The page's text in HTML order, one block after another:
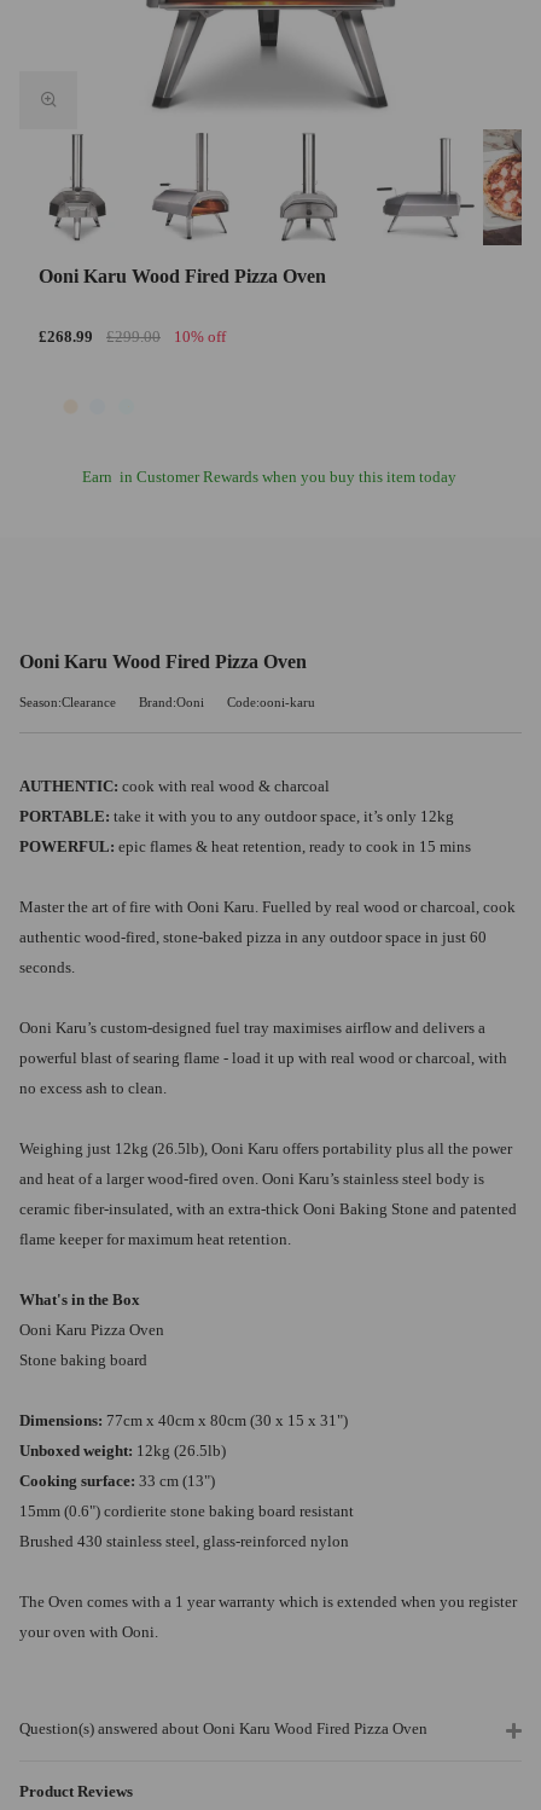
Ooni Karu Wood Fired Pizza Oven
£268.99 £299.00 10% off
Earn in Customer Rewards when you buy this item today
Ooni Karu Wood Fired Pizza Oven
Season:Clearance Brand:Ooni Code:ooni-karu
AUTHENTIC: cook with real wood & charcoal
PORTABLE: take it with you to any outdoor space, it’s only 12kg
POWERFUL: epic flames & heat retention, ready to cook in 15 mins
Master the art of fire with Ooni Karu. Fuelled by real wood or charcoal, cook
authentic wood-fired, stone-baked pizza in any outdoor space in just 60
seconds.
Ooni Karu’s custom-designed fuel tray maximises airflow and delivers a
powerful blast of searing flame - load it up with real wood or charcoal, with
no excess ash to clean.
Weighing just 12kg (26.5lb), Ooni Karu offers portability plus all the power
and heat of a larger wood-fired oven. Ooni Karu’s stainless steel body is
ceramic fiber-insulated, with an extra-thick Ooni Baking Stone and patented
flame keeper for maximum heat retention.
What's in the Box
Ooni Karu Pizza Oven
Stone baking board
Dimensions: 77cm x 40cm x 80cm (30 x 15 x 31")
Unboxed weight: 12kg (26.5lb)
Cooking surface: 33 cm (13")
15mm (0.6") cordierite stone baking board resistant
Brushed 430 stainless steel, glass-reinforced nylon
The Oven comes with a 1 year warranty which is extended when you register
your oven with Ooni.
Question(s) answered about Ooni Karu Wood Fired Pizza Oven
Product Reviews